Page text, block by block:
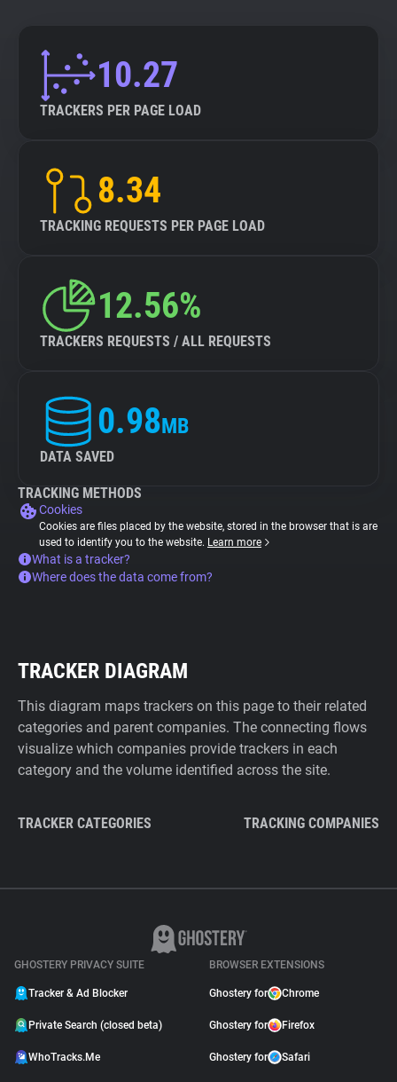
10.27
TRACKERS PER PAGE LOAD
8.34
TRACKING REQUESTS PER PAGE LOAD
12.56%
TRACKERS REQUESTS / ALL REQUESTS
0.98MB
DATA SAVED
TRACKING METHODS
Cookies
Cookies are files placed by the website, stored in the browser that is are
used to identify you to the website. Learn more
What is a tracker?
Where does the data come from?
TRACKER DIAGRAM
This diagram maps trackers on this page to their related
categories and parent companies. The connecting flows
visualize which companies provide trackers in each
category and the volume identified across the site.
TRACKER CATEGORIES TRACKING COMPANIES
GHOSTERY PRIVACY SUITE
Tracker & Ad Blocker
Private Search (closed beta)
WhoTracks.Me
BROWSER EXTENSIONS
Ghostery for Chrome
Ghostery for Firefox
Ghostery for Safari